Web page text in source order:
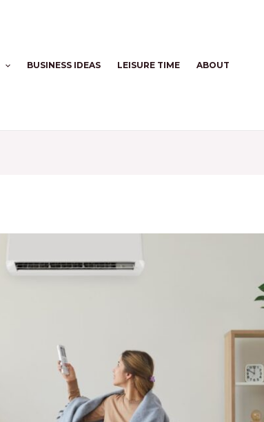
BUSINESS IDEAS LEISURE TIME ABOUT